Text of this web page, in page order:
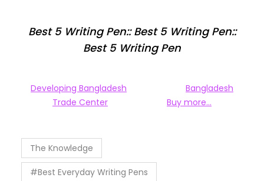
Best 5 Writing Pen:: Best 5 Writing Pen::
Best 5 Writing Pen
Developing Bangladesh
Bangladesh
Trade Center
Buy more…
The Knowledge
#Best Everyday Writing Pens